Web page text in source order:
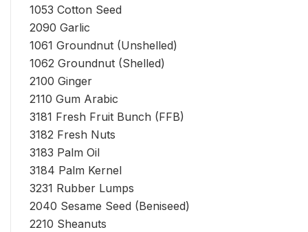
1053 Cotton Seed
2090 Garlic
1061 Groundnut (Unshelled)
1062 Groundnut (Shelled)
2100 Ginger
2110 Gum Arabic
3181 Fresh Fruit Bunch (FFB)
3182 Fresh Nuts
3183 Palm Oil
3184 Palm Kernel
3231 Rubber Lumps
2040 Sesame Seed (Beniseed)
2210 Sheanuts